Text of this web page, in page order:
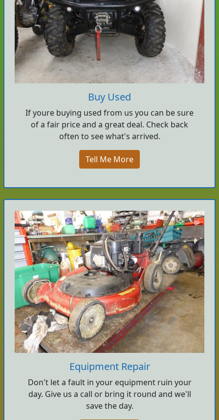
Buy Used
If youre buying used from us you can be sure
of a fair price and a great deal. Check back
often to see what's arrived.
Tell Me More
Equipment Repair
Don't let a fault in your equipment ruin your
day. Give us a call or bring it round and we'll
save the day.